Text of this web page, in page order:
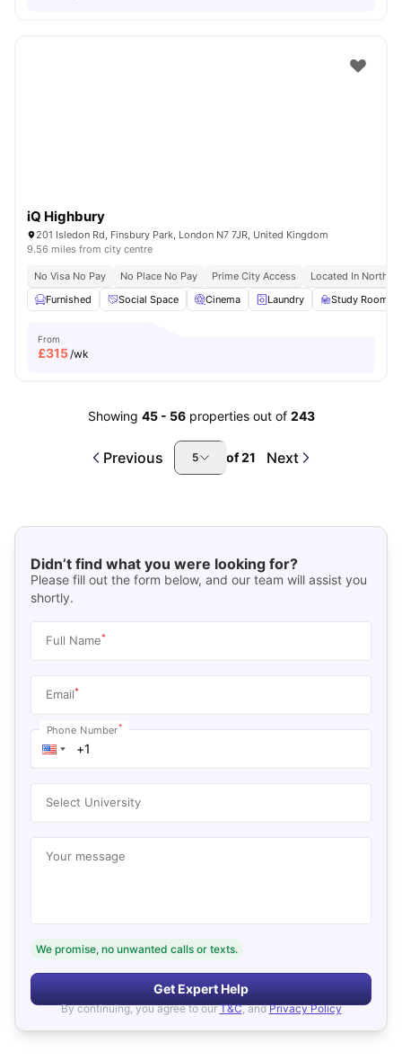
iQ Highbury
201 Isledon Rd, Finsbury Park, London N7 7JR, United Kingdom
9.56 miles from city centre
No Visa No Pay No Place No Pay Prime City Access
Located In North
Furnished
Social Space Cinema Laundry Study Room
From
£315/wk
Showing 45- 56 properties out of 243
Previous 5 of21 Next
Didn’t find what you were looking for?
Please fill out the form below, and our team will assist you
shortly.
Full Name*
Email*
Phone Number*
Select University
Your message
We promise, no unwanted calls or texts.
Get Expert Help
By continuing, you agree to our T&C, and Privacy Policy